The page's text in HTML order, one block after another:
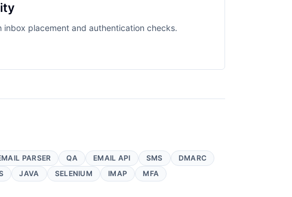
inbox placement and authentication checks.
PARSER QA EMAIL API SMS
DMARC
JAVA SELENIUM IMAP
MFA